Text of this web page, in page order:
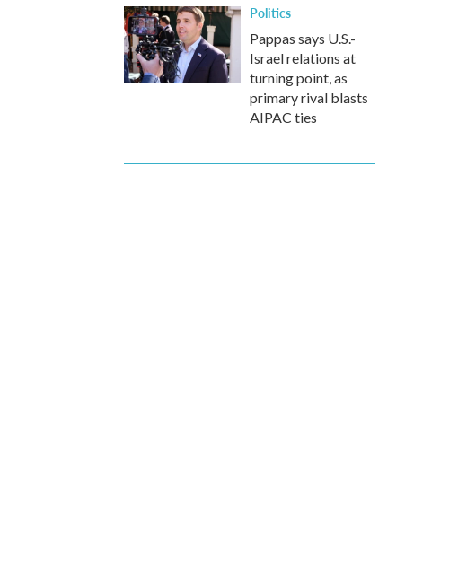
Politics
Pappas says U.S.-
Israel relations at
turning point, as
primary rival blasts
AIPAC ties